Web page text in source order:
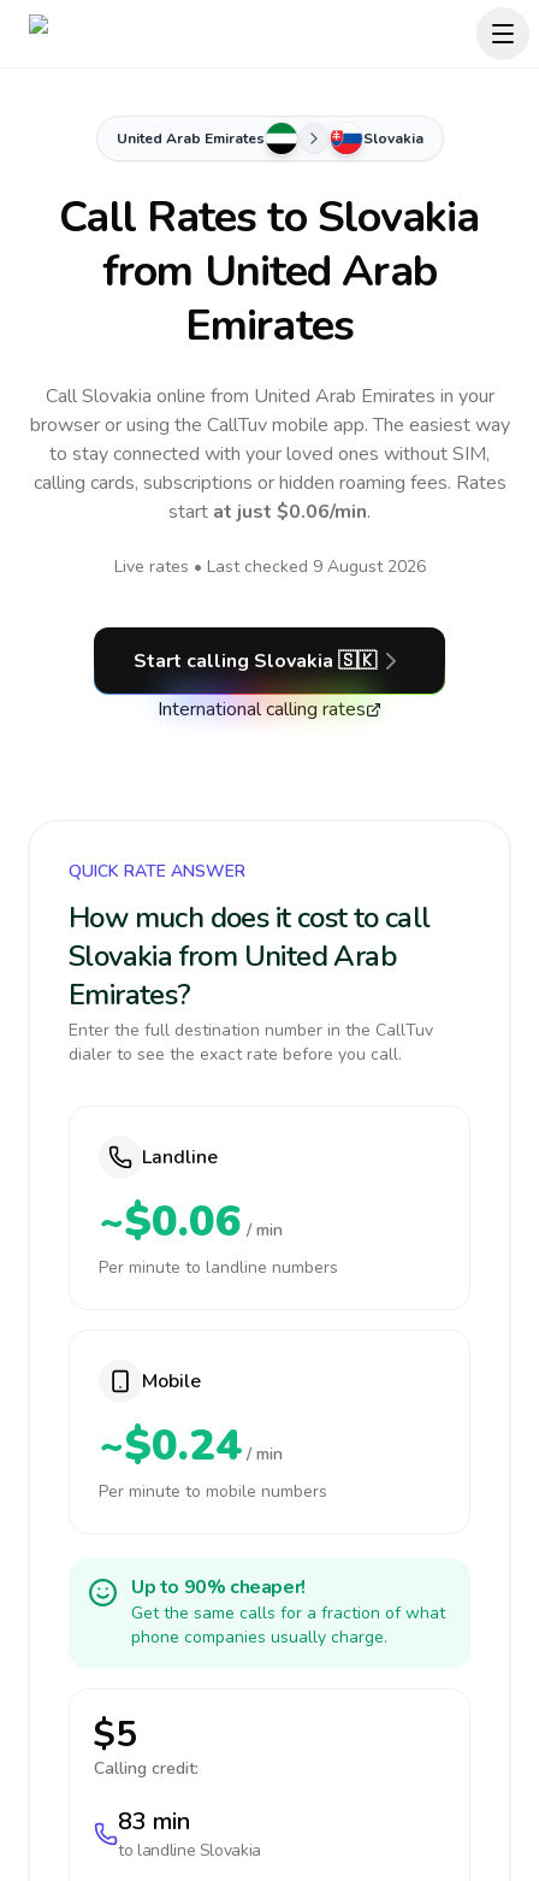
United Arab Emirates Slovakia
Call Rates to Slovakia
from United Arab
Emirates
Call Slovakia online from United Arab Emirates in your
browser or using the CallTuv mobile app.The easiest way
to stay connected with your loved ones without SIM,
calling cards, subscriptions or hidden roaming fees. Rates
start at just $0.06/min.
Live rates • Last checked 9 August 2026
Start calling Slovakia 🇸🇰
International calling rates
QUICK RATE ANSWER
How much does it cost to call
Slovakia from United Arab
Emirates?
Enter the full destination number in the CallTuv
dialer to see the exact rate before you call.
Landline
~$0.06 / min
Per minute to landline numbers
Mobile
~$0.24 / min
Per minute to mobile numbers
Up to 90% cheaper!
Get the same calls for a fraction of what
phone companies usually charge.
$5
Calling credit:
83 min
to landline Slovakia